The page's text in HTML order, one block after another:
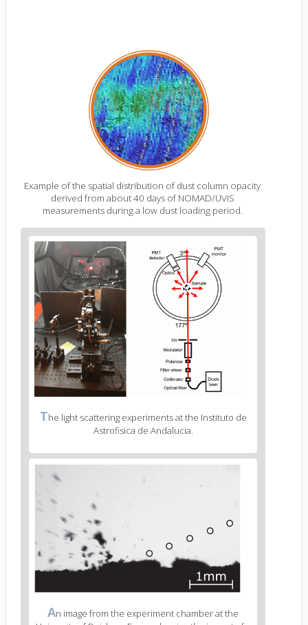
Example of the spatial distribution of dust column opacity
derived from about 40 days of NOMAD/UVIS
measurements during a low dust loading period.
Figure
2
body
text
Figure
(legend)
The light scattering experiments at the Instituto de
Astrofisica de Andalucia.
Figure
body
text
Figure
3
An image from the experiment chamber at the